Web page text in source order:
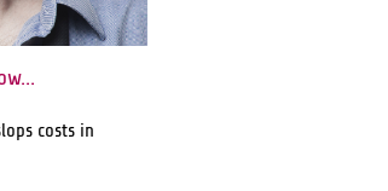
costs in